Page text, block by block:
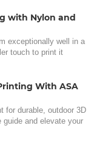
with Nylon and
exceptionally well in a
touch to print it
With ASA
for durable, outdoor 3D
guide and elevate your